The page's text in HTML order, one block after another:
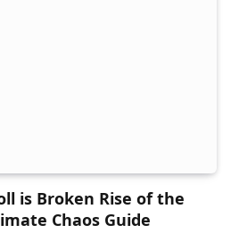
is Broken Rise of the
Chaos Guide